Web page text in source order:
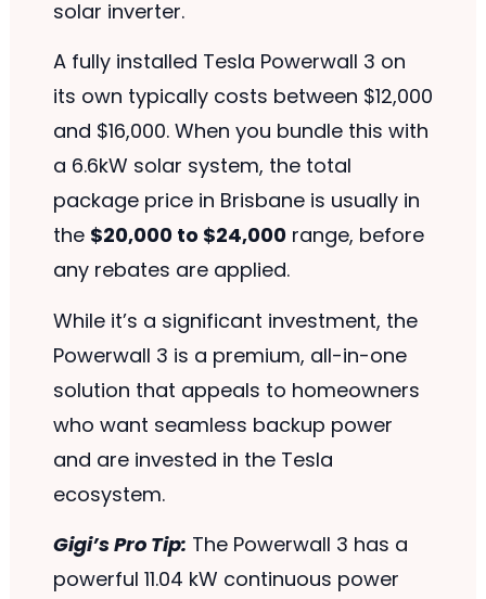
solar inverter.
A fully installed Tesla Powerwall 3 on
its own typically costs between $12,000
and $16,000. When you bundle this with
a 6.6kW solar system, the total
package price in Brisbane is usually in
the $20,000 to $24,000range, before
any rebates are applied.
While it’s a significant investment, the
Powerwall 3 is a premium, all-in-one
solution that appeals to homeowners
who want seamless backup power
and are invested in the Tesla
ecosystem.
Gigi’s Pro Tip: The Powerwall 3 has a
powerful 11.04 kW continuous power